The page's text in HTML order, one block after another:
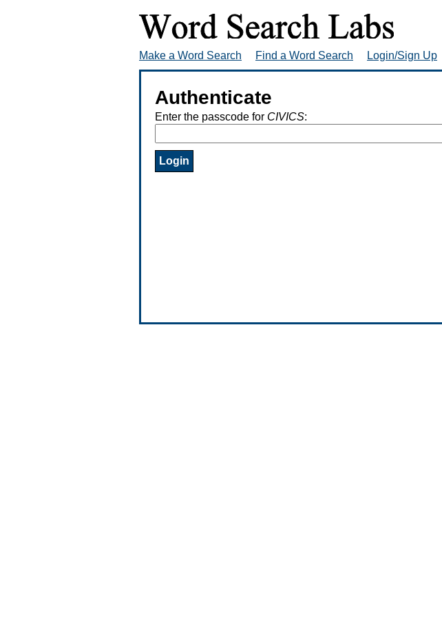
Make a Word Search Find a Word Search Login/Sign Up
Authenticate
Enter the passcode for CIVICS: